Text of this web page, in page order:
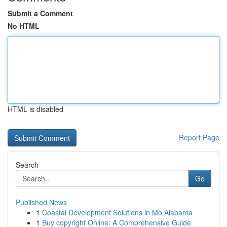
Submit a Comment
No HTML
HTML is disabled
Report Page
Search
Go
Published News
1 Coastal Development Solutions in Mo Alabama
1 Buy copyright Online: A Comprehensive Guide